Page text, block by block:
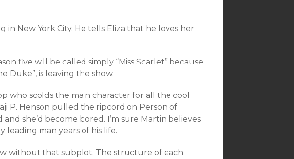
in New York City. He tells Eliza that he loves her
five will be called simply “Miss Scarlet” because
Duke”, is leaving the show.
who scolds the main character for all the cool
P. Henson pulled the ripcord on Person of
she’d become bored. I’m sure Martin believes
leading man years of his life.
without that subplot. The structure of each